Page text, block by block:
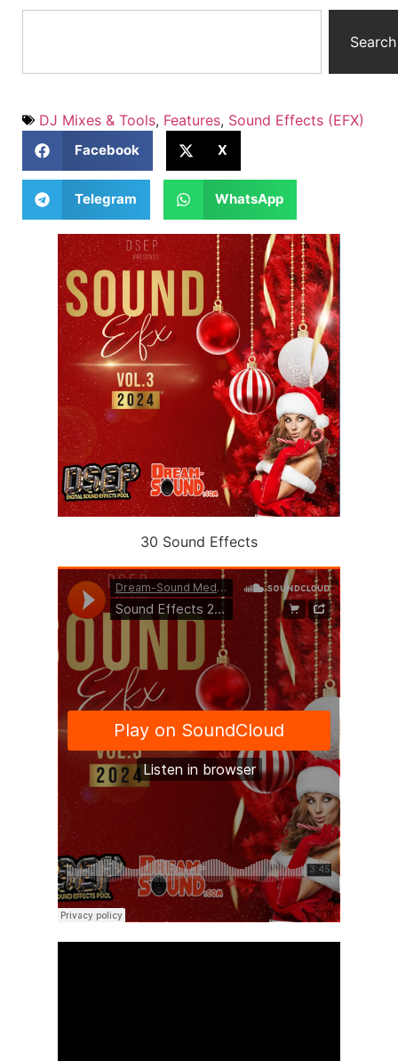
Search
DJ Mixes & Tools, Features, Sound Effects (EFX)
Facebook X
Telegram WhatsApp
30 Sound Effects